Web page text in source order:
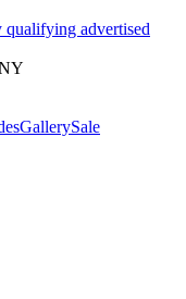
qualifying advertised
GallerySale